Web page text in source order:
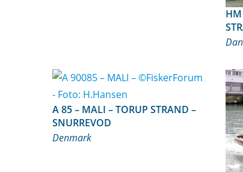
HM 92 –
A 85 – MALI – TORUP STRAND –
SNURREVOD
Denmark